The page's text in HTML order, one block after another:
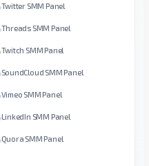
Twitter SMM Panel
Threads SMM Panel
Twitch SMM Panel
SoundCloud SMM Panel
Vimeo SMM Panel
LinkedIn SMM Panel
Quora SMM Panel